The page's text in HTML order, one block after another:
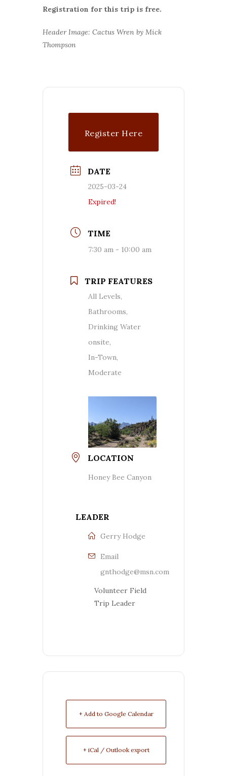
Registration for this trip is free.
Header Image: Cactus Wren by Mick
Thompson
Register Here
DATE
2025-03-24
Expired!
TIME
7:30 am - 10:00 am
TRIP FEATURES
All Levels,
Bathrooms,
Drinking Water
onsite,
In-Town,
Moderate
LOCATION
Honey Bee Canyon
LEADER
Gerry Hodge
Email
gnthodge@msn.com
Volunteer Field
Trip Leader
+ Add to Google Calendar
+ iCal / Outlook export